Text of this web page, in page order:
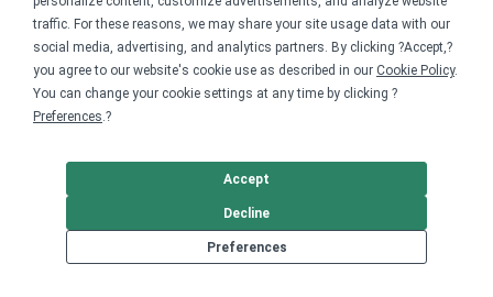
traffic. For these reasons, we may share your site usage data with our
social media, advertising, and analytics partners. By clicking ?Accept,?
you agree to our website's cookie use as described in our Cookie Policy.
You can change your cookie settings at any time by clicking ?
Preferences.?
Preferences
Decline
Accept
$34.99
Available in 9 styles
See store
Start your own fundraiser for Altruistic
Dog Rescue